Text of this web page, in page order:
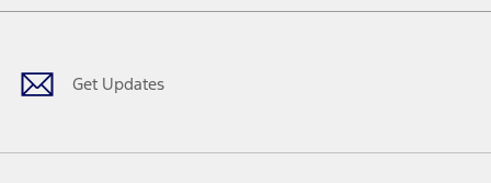
Get Updates
Facebook
TwitterYoutubeInstagram
Threads
TikTok